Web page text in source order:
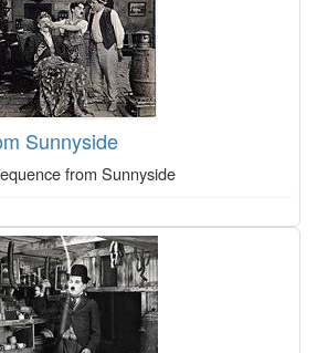
Sunnyside
from Sunnyside